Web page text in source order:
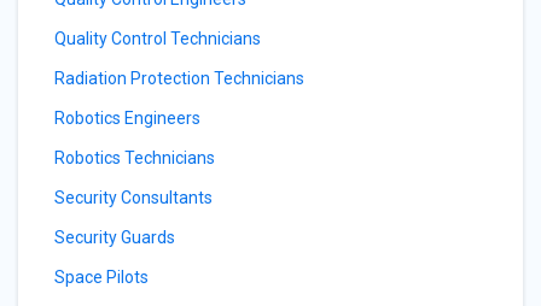
Quality Control Technicians
Radiation Protection Technicians
Robotics Engineers
Robotics Technicians
Security Consultants
Security Guards
Space Pilots